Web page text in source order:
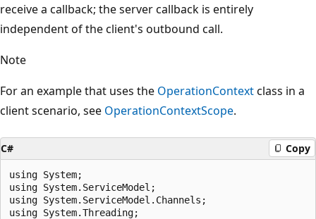
receive a callback; the server callback is entirely
independent of the client's outbound call.
Note
For an example that uses the OperationContextclass in a
client scenario, see OperationContextScope.
C# Copy
using System;
using System.ServiceModel;
using System.ServiceModel.Channels;
using System.Threading;